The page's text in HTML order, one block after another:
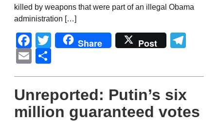
killed by weapons that were part of an illegal Obama
administration […]
Facebook
Twitter
Share Post
Email
Unreported: Putin’s six
million guaranteed votes